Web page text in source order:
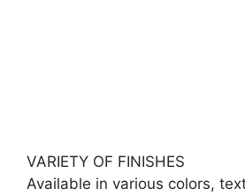
VARIETY OF FINISHES
Available in various colors,